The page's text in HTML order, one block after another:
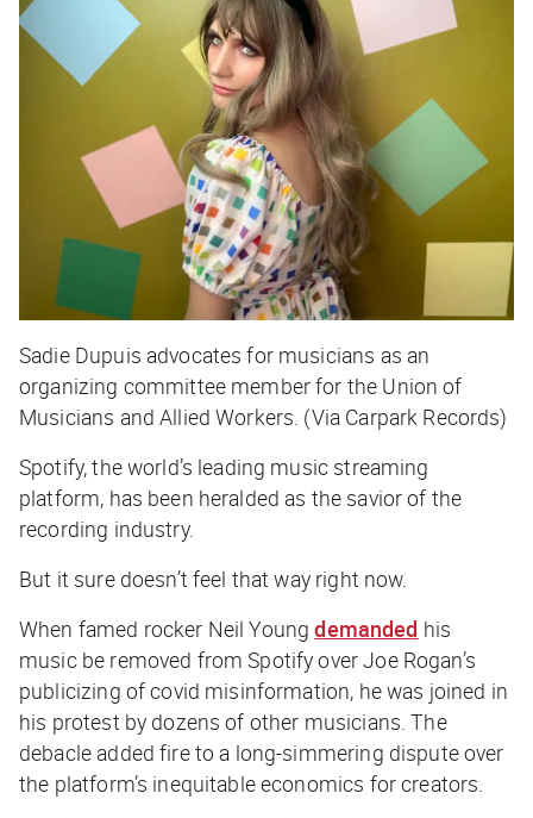
Sadie Dupuis advocates for musicians as an
organizing committee member for the Union of
Musicians and Allied Workers. (Via Carpark Records)
Spotify, the world’s leading music streaming
platform, has been heralded as the savior of the
recording industry.
But it sure doesn’t feel that way right now.
When famed rocker Neil Youngdemanded his
music be removed from Spotify over Joe Rogan’s
publicizing of covid misinformation, he was joined in
his protest by dozens of other musicians. The
debacle added fire to a long-simmering dispute over
the platform’s inequitable economics for creators.